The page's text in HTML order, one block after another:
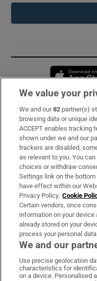
Subscribe
Support
About Us
Irish Times Products &
OUR PARTNERS:
Irish
We value your
We and our82 partner(s)
browsing data or unique
ACCEPT enables tracking
shown under we and our
trackers are disabled,
as relevant to you. You
choices or withdraw
Settings link on the bottom
have effect within our
Privacy Policy. Cookie
Certain vendors, once
information on your
already stored on your
process your personal
We and our
Use precise geolocation
characteristics for
on a device. Personalised